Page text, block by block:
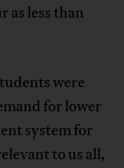
as less than
were
for lower
system for
to us all,